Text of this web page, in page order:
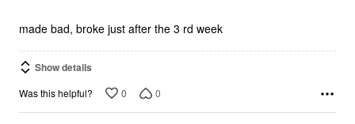
5
made bad, broke just after the 3 rd week
Show details
Was this helpful? 0 0